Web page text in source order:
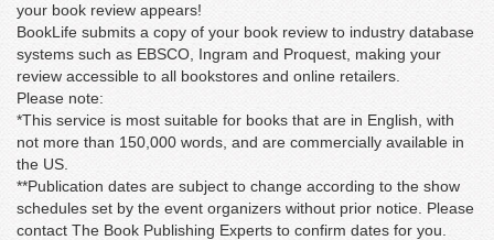
your book review appears!
BookLife submits a copy of your book review to industry database
systems such as EBSCO, Ingram and Proquest, making your
review accessible to all bookstores and online retailers.
Please note:
*This service is most suitable for books that are in English, with
not more than 150,000 words, and are commercially available in
the US.
**Publication dates are subject to change according to the show
schedules set by the event organizers without prior notice. Please
contact The Book Publishing Experts to confirm dates for you.